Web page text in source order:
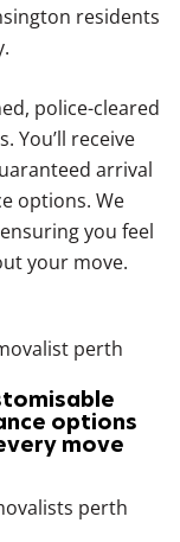
residents
police-cleared
You’ll receive
arrival
options. We
you feel
your move.
options
move